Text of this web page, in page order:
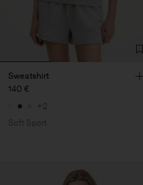
Sweatshirt
140 €
+2
Soft Sport